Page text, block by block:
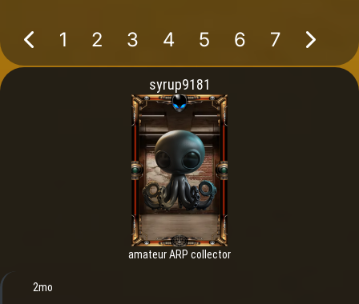
1 2 3 4 5 6 7
syrup9181
amateur ARP collector
2mo